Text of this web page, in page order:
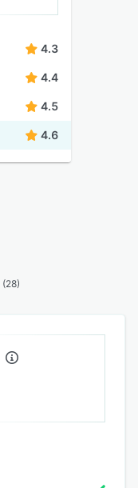
4.3
4.4
4.5
4.6
(28)